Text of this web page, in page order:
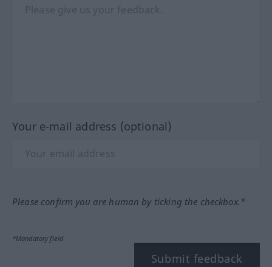
Your e-mail address (optional)
Please confirm you are human by ticking the checkbox.*
*Mandatory field
Submit feedback